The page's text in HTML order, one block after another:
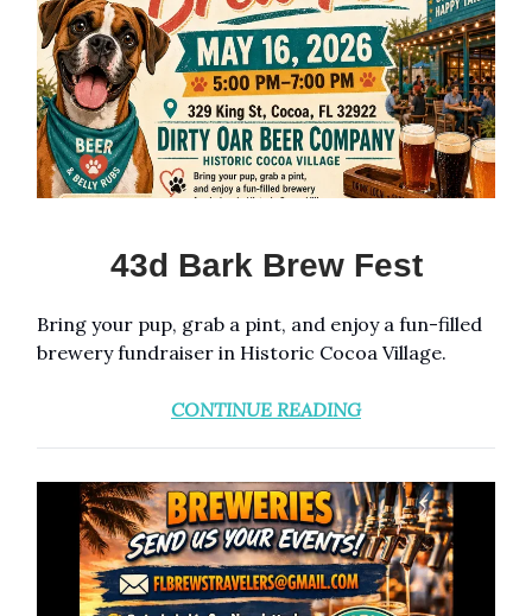
43d Bark Brew Fest
Bring your pup, grab a pint, and enjoy a fun-filled
brewery fundraiser in Historic Cocoa Village.
CONTINUE READING